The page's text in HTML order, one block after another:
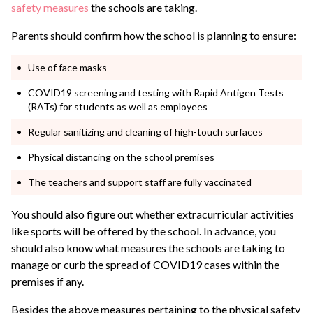
safety measures the schools are taking.
Parents should confirm how the school is planning to ensure:
Use of face masks
COVID19 screening and testing with Rapid Antigen Tests
(RATs) for students as well as employees
Regular sanitizing and cleaning of high-touch surfaces
Physical distancing on the school premises
The teachers and support staff are fully vaccinated
You should also figure out whether extracurricular activities
like sports will be offered by the school. In advance, you
should also know what measures the schools are taking to
manage or curb the spread of COVID19 cases within the
premises if any.
Besides the above measures pertaining to the physical safety